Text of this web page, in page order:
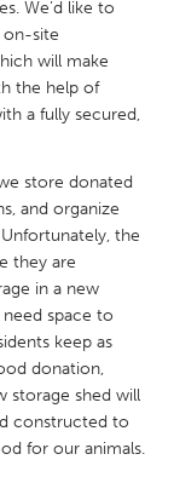
We’d like to
on-site
will make
the help of
a fully secured,
store donated
and organize
the
they are
in a new
space to
keep as
donation,
storage shed will
constructed to
for our animals.